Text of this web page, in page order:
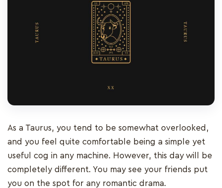
As a Taurus, you tend to be somewhat overlooked,
and you feel quite comfortable being a simple yet
useful cog in any machine. However, this day will be
completely different. You may see your friends put
you on the spot for any romantic drama.